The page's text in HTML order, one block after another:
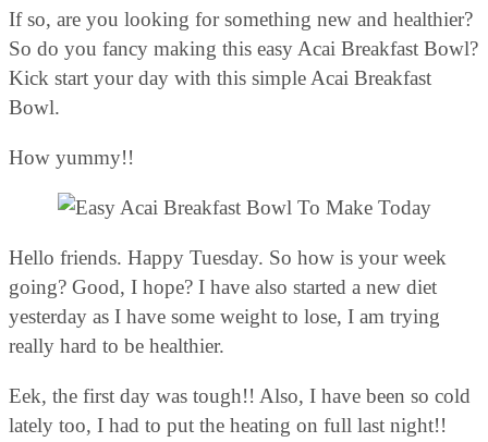
If so, are you looking for something new and healthier?
So do you fancy making this easy Acai Breakfast Bowl?
Kick start your day with this simple Acai Breakfast
Bowl.
How yummy!!
Hello friends. Happy Tuesday. So how is your week
going? Good, I hope? I have also started a new diet
yesterday as I have some weight to lose, I am trying
really hard to be healthier.
Eek, the first day was tough!! Also, I have been so cold
lately too, I had to put the heating on full last night!!